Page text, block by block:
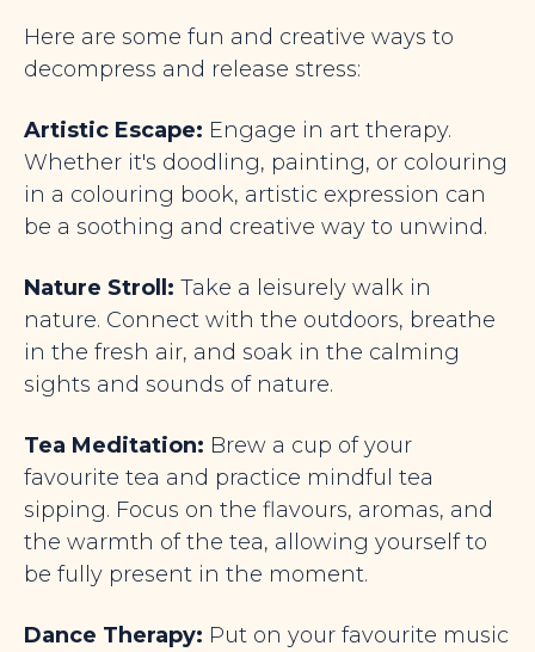
Here are some fun and creative ways to
decompress and release stress:
Artistic Escape: Engage in art therapy.
Whether it's doodling, painting, or colouring
in a colouring book, artistic expression can
be a soothing and creative way to unwind.
Nature Stroll: Take a leisurely walk in
nature. Connect with the outdoors, breathe
in the fresh air, and soak in the calming
sights and sounds of nature.
Tea Meditation: Brew a cup of your
favourite tea and practice mindful tea
sipping. Focus on the flavours, aromas, and
the warmth of the tea, allowing yourself to
be fully present in the moment.
Dance Therapy: Put on your favourite music